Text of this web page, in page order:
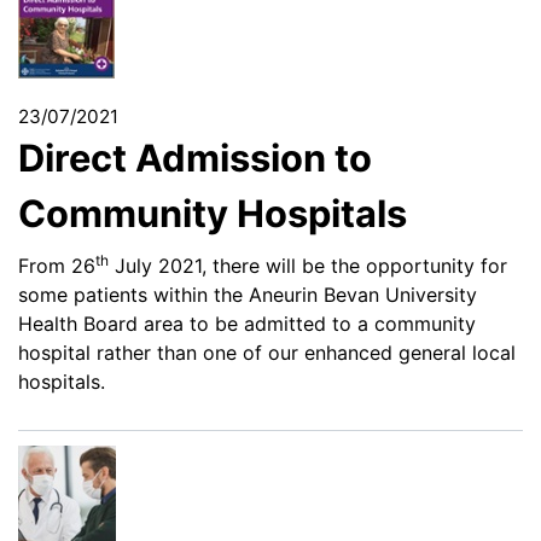
23/07/2021
Direct Admission to
Community Hospitals
From 26th July 2021, there will be the opportunity for
some patients within the Aneurin Bevan University
Health Board area to be admitted to a community
hospital rather than one of our enhanced general local
hospitals.